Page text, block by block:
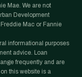
Mae. We are not
Development
Mac or Fannie
informational purposes
advice. Loan
frequently and are
this website is a